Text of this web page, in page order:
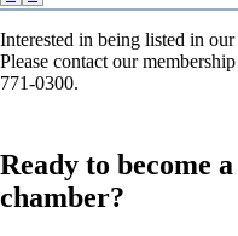
Interested in being listed in
Please contact our
771-0300.
Ready to become
chamber?